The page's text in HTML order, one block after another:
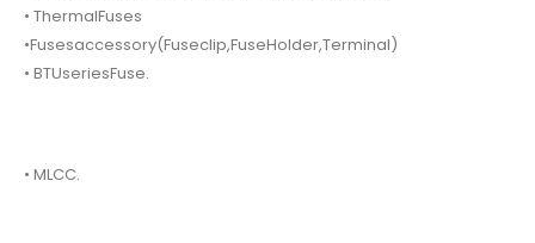
• ThermalFuses
•Fusesaccessory(Fuseclip,FuseHolder,Terminal)
• BTUseriesFuse.
• MLCC.